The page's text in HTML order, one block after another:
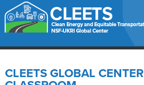
CLEETS GLOBAL CENTER